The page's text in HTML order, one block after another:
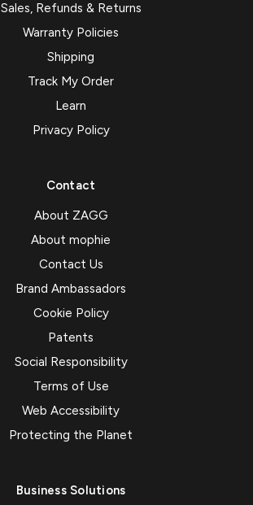
Sales, Refunds & Returns
Warranty Policies
Shipping
Track My Order
Learn
Privacy Policy
Contact
About ZAGG
About mophie
Contact Us
Brand Ambassadors
Cookie Policy
Patents
Social Responsibility
Terms of Use
Web Accessibility
Protecting the Planet
Business Solutions